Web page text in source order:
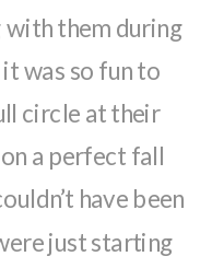
them during
was so fun to
circle at their
a perfect fall
have been
just starting